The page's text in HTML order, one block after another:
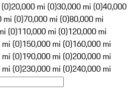
20,000 mi (0)30,000 mi (0)40,000
mi (0)70,000 mi (0)80,000 mi
(0)110,000 mi (0)120,000 mi
(0)150,000 mi (0)160,000 mi
(0)190,000 mi (0)200,000 mi
(0)230,000 mi (0)240,000 mi